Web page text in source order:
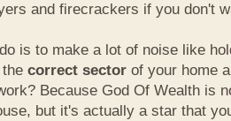
and firecrackers if you don't
is to make a lot of noise like
correct sector of your home
Because God Of Wealth is
but it's actually a star that